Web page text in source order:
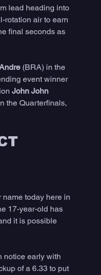
lead heading into
rotation air to earn
final seconds as
(BRA) in the
event winner
John John
the Quarterfinals,
today here in
17-year-old has
it is possible
notice early with
of a 6.33 to put